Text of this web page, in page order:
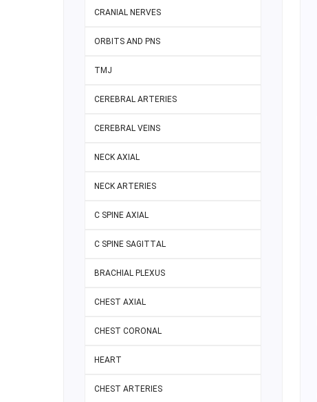
CRANIAL NERVES
ORBITS AND PNS
TMJ
CEREBRAL ARTERIES
CEREBRAL VEINS
NECK AXIAL
NECK ARTERIES
C SPINE AXIAL
C SPINE SAGITTAL
BRACHIAL PLEXUS
CHEST AXIAL
CHEST CORONAL
HEART
CHEST ARTERIES